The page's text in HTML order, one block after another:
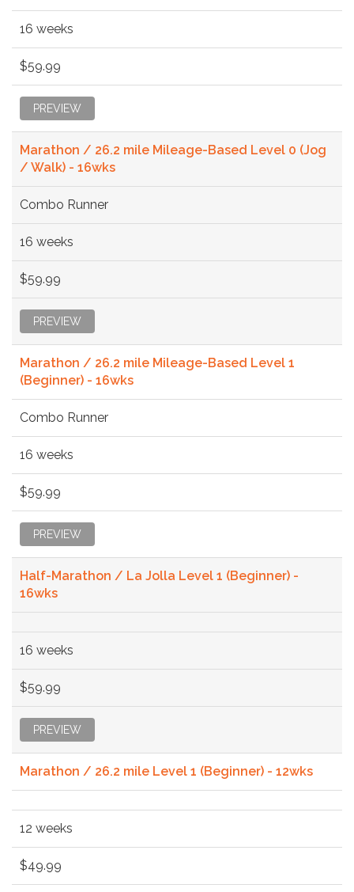
16 weeks
$59.99
PREVIEW
Marathon / 26.2 mile Mileage-Based Level 0 (Jog
/ Walk) - 16wks
Combo Runner
16 weeks
$59.99
PREVIEW
Marathon / 26.2 mile Mileage-Based Level 1
(Beginner) - 16wks
Combo Runner
16 weeks
$59.99
PREVIEW
Half-Marathon / La Jolla Level 1 (Beginner) -
16wks
16 weeks
$59.99
PREVIEW
Marathon / 26.2 mile Level 1 (Beginner) - 12wks
12 weeks
$49.99